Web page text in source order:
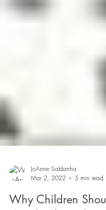
JoAnne Saldanha
Mar 2, 2022
5 min read